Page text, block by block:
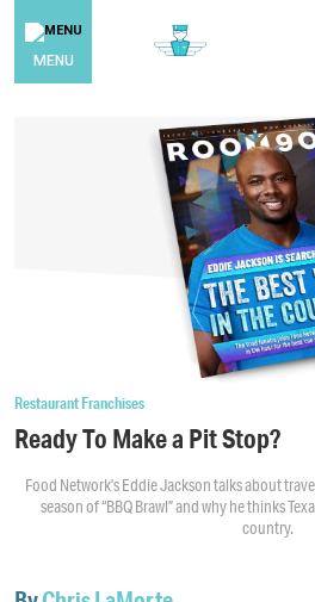
MENU
Restaurant Franchises
Ready To Make a Pit Stop?
Food Network’s Eddie Jackson talks about
season of “BBQ Brawl” and why he thinks
country.